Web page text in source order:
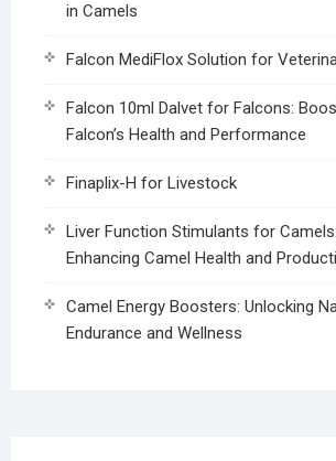
in Camels
Falcon MediFlox Solution for
Falcon 10ml Dalvet for Falcons:
Falcon’s Health and Performance
Finaplix-H for Livestock
Liver Function Stimulants for
Enhancing Camel Health and
Camel Energy Boosters: Unlocking
Endurance and Wellness